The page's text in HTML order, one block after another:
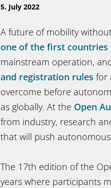
5. July 2022
A future of mobility
one of the first countries
mainstream operation,
and registration rules for
overcome before
as globally. At the Open
from industry, research
that will push
The 17th edition of the
years where participants